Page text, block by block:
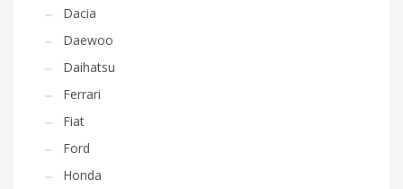
Dacia
Daewoo
Daihatsu
Ferrari
Fiat
Ford
Honda